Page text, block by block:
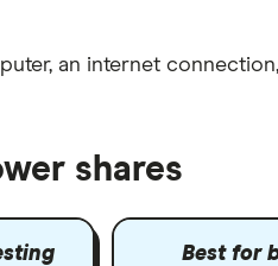
, an internet connection
shares
Best for